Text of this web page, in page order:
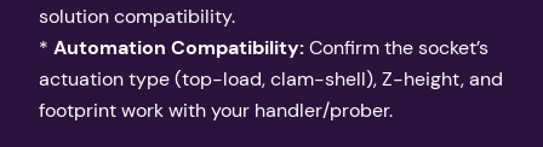
solution compatibility.
* Automation Compatibility:Confirm the socket’s
actuation type (top-load, clam-shell), Z-height, and
footprint work with your handler/prober.